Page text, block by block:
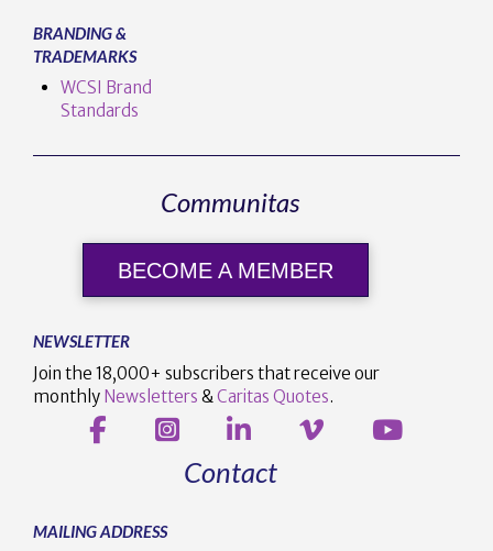
BRANDING &
TRADEMARKS
WCSI Brand
Standards
Communitas
BECOME A MEMBER
NEWSLETTER
Join the 18,000+ subscribers that receive our
monthly Newsletters & Caritas Quotes.
Contact
MAILING ADDRESS